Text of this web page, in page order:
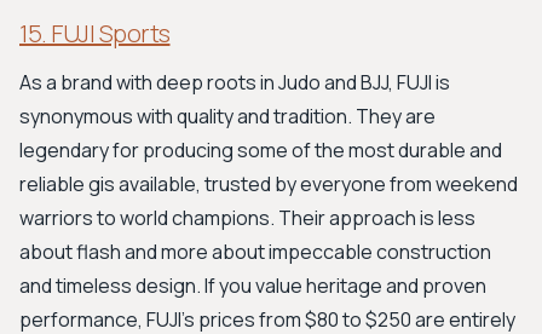
15. FUJI Sports
As a brand with deep roots in Judo and BJJ, FUJI is
synonymous with quality and tradition. They are
legendary for producing some of the most durable and
reliable gis available, trusted by everyone from weekend
warriors to world champions. Their approach is less
about flash and more about impeccable construction
and timeless design. If you value heritage and proven
performance, FUJI’s prices from $80 to $250 are entirely